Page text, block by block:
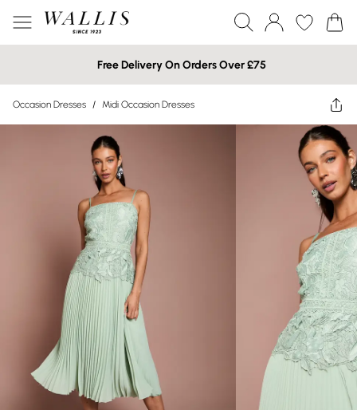
Free Delivery On Orders Over £75
Occasion Dresses / Midi Occasion Dresses